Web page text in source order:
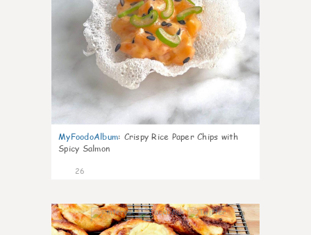
MyFoodoAlbum: Crispy Rice Paper Chips with
Spicy Salmon
26
0